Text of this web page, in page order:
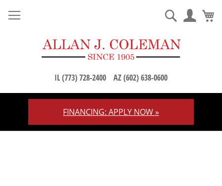
FINANCING: APPLY NOW »
to
IL (773) 728-2400 AZ (602) 638-0600
Search